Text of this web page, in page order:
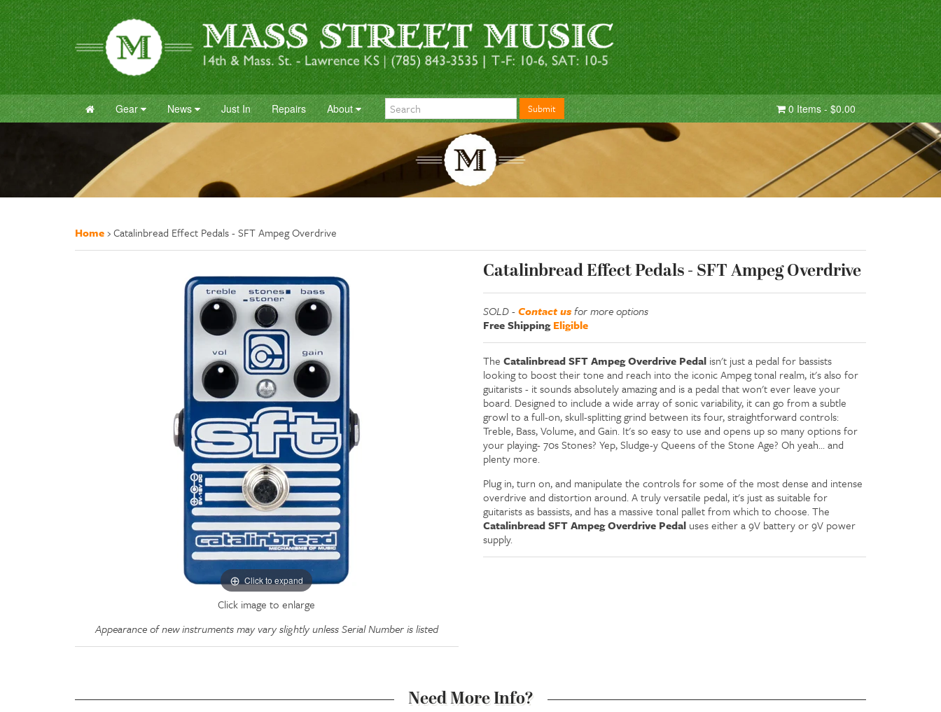
Gear News Just In Repairs About Submit 0 Items - $0.00
Home›Catalinbread Effect Pedals - SFT Ampeg Overdrive
Click to expand
Click image to enlarge
Appearance of new instruments may vary slightly unless Serial Number is listed
Catalinbread Effect Pedals - SFT Ampeg Overdrive
SOLD -Contact usfor more options
Free ShippingEligible
The Catalinbread SFT Ampeg Overdrive Pedalisn't just a pedal for bassists
looking to boost their tone and reach into the iconic Ampeg tonal realm, it's also for
guitarists - it sounds absolutely amazing and is a pedal that won't ever leave your
board. Designed to include a wide array of sonic variability, it can go from a subtle
growl to a full-on, skull-splitting grind between its four, straightforward controls:
Treble, Bass, Volume, and Gain. It's so easy to use and opens up so many options for
your playing- 70s Stones? Yep, Sludge-y Queens of the Stone Age? Oh yeah... and
plenty more.
Plug in, turn on, and manipulate the controls for some of the most dense and intense
overdrive and distortion around. A truly versatile pedal, it's just as suitable for
guitarists as bassists, and has a massive tonal pallet from which to choose. The
Catalinbread SFT Ampeg Overdrive Pedaluses either a 9V battery or 9V power
supply.
Need More Info?